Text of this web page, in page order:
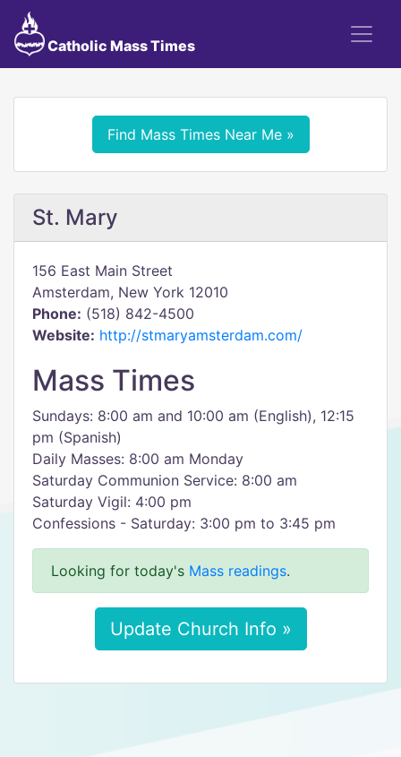
Catholic Mass Times
Find Mass Times Near Me »
St. Mary
156 East Main Street
Amsterdam, New York 12010
Phone: (518) 842-4500
Website: http://stmaryamsterdam.com/
Mass Times
Sundays: 8:00 am and 10:00 am (English), 12:15
pm (Spanish)
Daily Masses: 8:00 am Monday
Saturday Communion Service: 8:00 am
Saturday Vigil: 4:00 pm
Confessions - Saturday: 3:00 pm to 3:45 pm
Looking for today's Mass readings.
Update Church Info »